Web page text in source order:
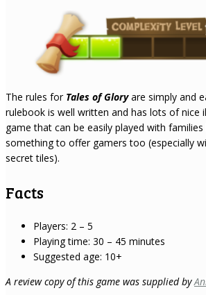
The rules for Tales of Gloryare simply and
rulebook is well written and has lots of nice
game that can be easily played with
something to offer gamers too (especially
secret tiles).
Facts
Players: 2 – 5
Playing time: 30 – 45 minutes
Suggested age: 10+
A review copy of this game was supplied by